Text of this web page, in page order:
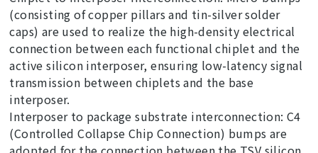
(consisting of copper pillars and tin-silver solder
caps) are used to realize the high-density electrical
connection between each functional chiplet and the
active silicon interposer, ensuring low-latency signal
transmission between chiplets and the base
interposer.
Interposer to package substrate interconnection: C4
(Controlled Collapse Chip Connection) bumps are